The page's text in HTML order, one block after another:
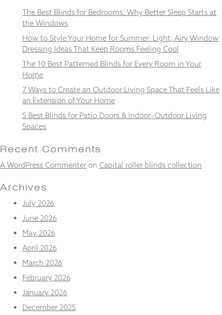
The Best Blinds for Bedrooms: Why Better Sleep Starts at
the Windows
How to Style Your Home for Summer: Light, Airy Window
Dressing Ideas That Keep Rooms Feeling Cool
The 10 Best Patterned Blinds for Every Room in Your
Home
7 Ways to Create an Outdoor Living Space That Feels Like
an Extension of Your Home
5 Best Blinds for Patio Doors & Indoor–Outdoor Living
Spaces
Recent Comments
A WordPress Commenter on Capital roller blinds collection
Archives
July 2026
June 2026
May 2026
April 2026
March 2026
February 2026
January 2026
December 2025
structure,
based on
website is
used.
Experience
In order for
our website
to perform
as well as
possible
visit. If you
refuse
these
some
functionality
will
disappear
website.
Marketing
By sharing
your
interests
and